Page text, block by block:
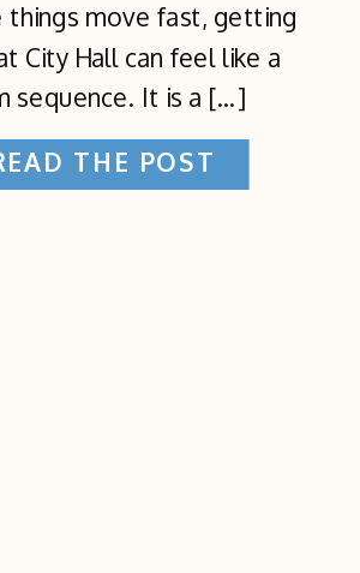
things move fast, getting
City Hall can feel like a
sequence. It is a […]
THE POST